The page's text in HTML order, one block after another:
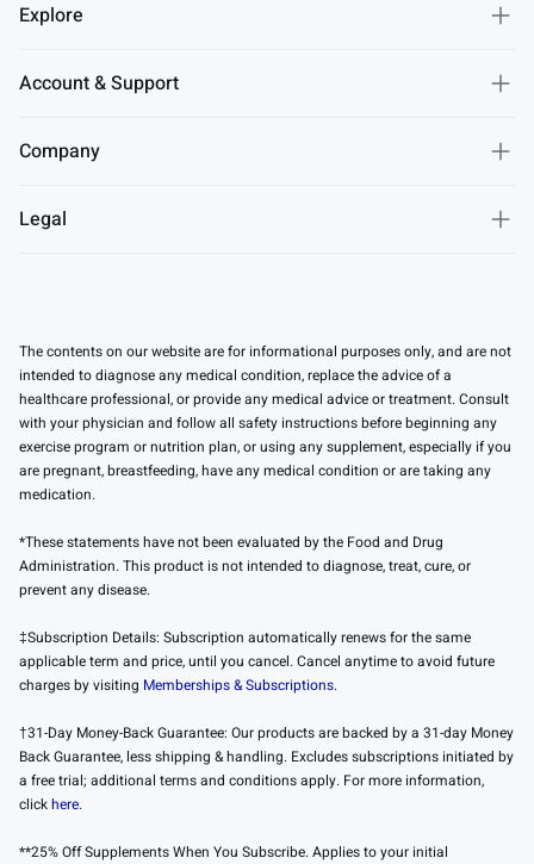
Explore
Account & Support
Company
Legal
The contents on our website are for informational purposes only, and are not
intended to diagnose any medical condition, replace the advice of a
healthcare professional, or provide any medical advice or treatment. Consult
with your physician and follow all safety instructions before beginning any
exercise program or nutrition plan, or using any supplement, especially if you
are pregnant, breastfeeding, have any medical condition or are taking any
medication.
*These statements have not been evaluated by the Food and Drug
Administration. This product is not intended to diagnose, treat, cure, or
prevent any disease.
‡Subscription Details: Subscription automatically renews for the same
applicable term and price, until you cancel. Cancel anytime to avoid future
charges by visiting Memberships & Subscriptions.
†31-Day Money-Back Guarantee: Our products are backed by a 31-day Money
Back Guarantee, less shipping & handling. Excludes subscriptions initiated by
a free trial; additional terms and conditions apply. For more information,
clickhere.
**25% Off Supplements When You Subscribe. Applies to your initial